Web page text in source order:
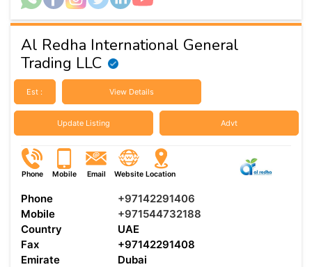
Al Redha International General
Trading LLC
Est : View Details
Update Listing Advt
Phone Mobile Email Website Location
Phone
+97142291406
Mobile
+971544732188
Country
UAE
Fax
+97142291408
Emirate
Dubai